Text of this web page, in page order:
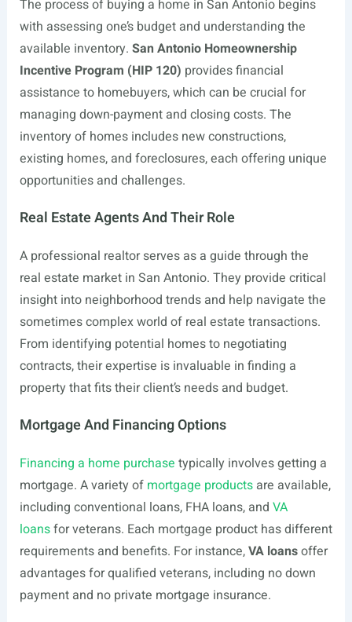
The process of buying a home in San Antonio begins
with assessing one’s budget and understanding the
available inventory. San Antonio Homeownership
Incentive Program (HIP 120) provides financial
assistance to homebuyers, which can be crucial for
managing down-payment and closing costs. The
inventory of homes includes new constructions,
existing homes, and foreclosures, each offering unique
opportunities and challenges.
Real Estate Agents And Their Role
A professional realtor serves as a guide through the
real estate market in San Antonio. They provide critical
insight into neighborhood trends and help navigate the
sometimes complex world of real estate transactions.
From identifying potential homes to negotiating
contracts, their expertise is invaluable in finding a
property that fits their client’s needs and budget.
Mortgage And Financing Options
Financing a home purchase typically involves getting a
mortgage. A variety of mortgage productsare available,
including conventional loans, FHA loans, and VA
loansfor veterans. Each mortgage product has different
requirements and benefits. For instance,VA loansoffer
advantages for qualified veterans, including no down
payment and no private mortgage insurance.